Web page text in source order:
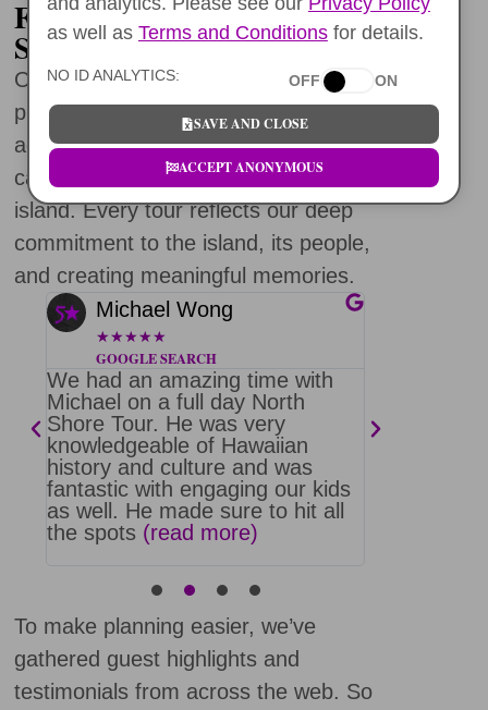
FIVE STAR OAHU NORTH
SHORE TOURS
Over the past decade, we’ve had the
privilege of guiding incredible travelers
across Oahu. Each tour is crafted with
care, purpose, and a deep love for this
island. Every tour reflects our deep
commitment to the island, its people,
and creating meaningful memories.
Michael Wong
★★★★★
GOOGLE SEARCH
We had an amazing time with
Michael on a full day North
Shore Tour. He was very
knowledgeable of Hawaiian
history and culture and was
fantastic with engaging our kids
as well. He made sure to hit all
the spots (read more)
was the
To make planning easier, we’ve
gathered guest highlights and
testimonials from across the web. So
as well as Terms and Conditionsfor details.
NO ID ANALYTICS: OFF ON
SAVE AND CLOSE
ACCEPT ANONYMOUS